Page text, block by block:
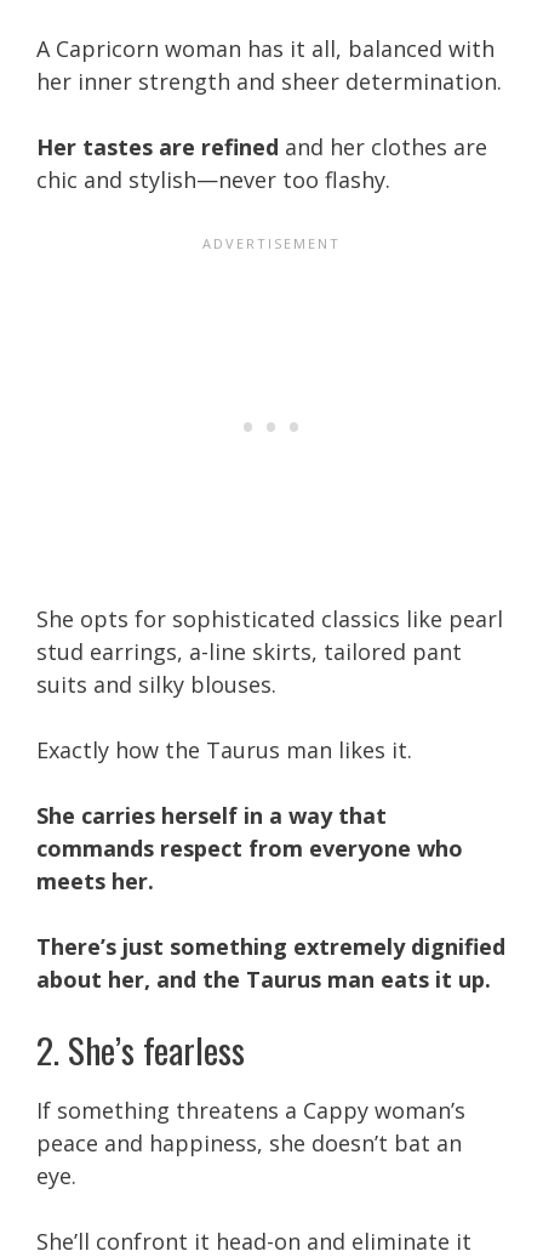
A Capricorn woman has it all, balanced with
her inner strength and sheer determination.
Her tastes are refined and her clothes are
chic and stylish—never too flashy.
She opts for sophisticated classics like pearl
stud earrings, a-line skirts, tailored pant
suits and silky blouses.
Exactly how the Taurus man likes it.
She carries herself in a way that
commands respect from everyone who
meets her.
There’s just something extremely dignified
about her, and the Taurus man eats it up.
2. She’s fearless
If something threatens a Cappy woman’s
peace and happiness, she doesn’t bat an
eye.
She’ll confront it head-on and eliminate it